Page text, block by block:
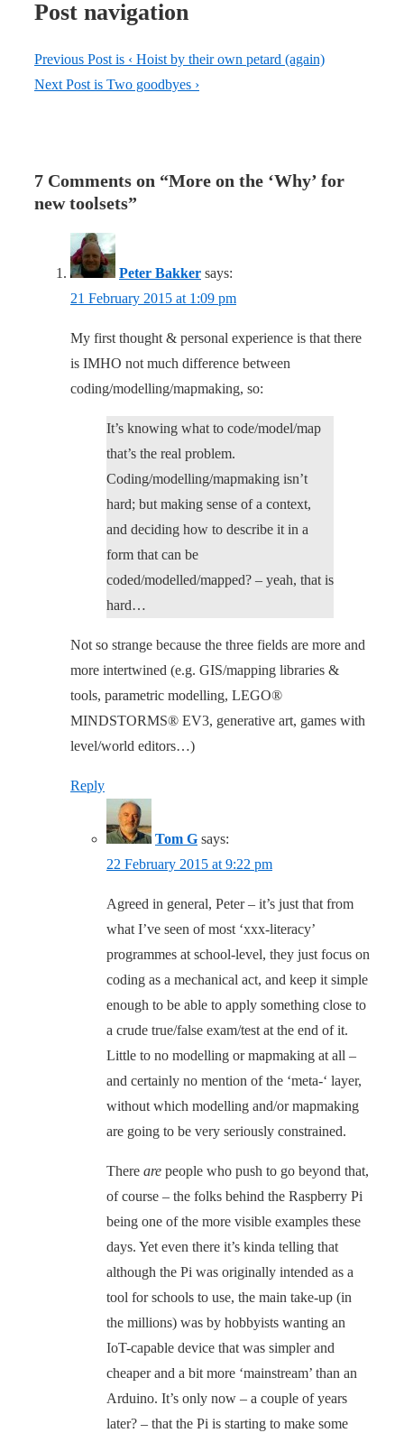
Post navigation
Previous Post is ‹ Hoist by their own petard (again)
Next Post is Two goodbyes ›
7 Comments on “More on the ‘Why’ for
new toolsets”
Peter Bakker says:
21 February 2015 at 1:09 pm
My first thought & personal experience is that there
is IMHO not much difference between
coding/modelling/mapmaking, so:
It’s knowing what to code/model/map
that’s the real problem.
Coding/modelling/mapmaking isn’t
hard; but making sense of a context,
and deciding how to describe it in a
form that can be
coded/modelled/mapped? – yeah, that is
hard…
Not so strange because the three fields are more and
more intertwined (e.g. GIS/mapping libraries &
tools, parametric modelling, LEGO®
MINDSTORMS® EV3, generative art, games with
level/world editors…)
Reply
Tom G says:
22 February 2015 at 9:22 pm
Agreed in general, Peter – it’s just that from
what I’ve seen of most ‘xxx-literacy’
programmes at school-level, they just focus on
coding as a mechanical act, and keep it simple
enough to be able to apply something close to
a crude true/false exam/test at the end of it.
Little to no modelling or mapmaking at all –
and certainly no mention of the ‘meta-‘ layer,
without which modelling and/or mapmaking
are going to be very seriously constrained.
There are people who push to go beyond that,
of course – the folks behind the Raspberry Pi
being one of the more visible examples these
days. Yet even there it’s kinda telling that
although the Pi was originally intended as a
tool for schools to use, the main take-up (in
the millions) was by hobbyists wanting an
IoT-capable device that was simpler and
cheaper and a bit more ‘mainstream’ than an
Arduino. It’s only now – a couple of years
later? – that the Pi is starting to make some